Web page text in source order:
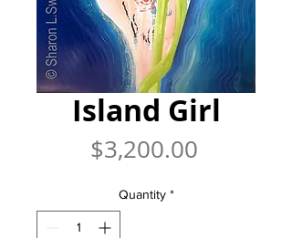
Island Girl
$3,200.00Price
Quantity *